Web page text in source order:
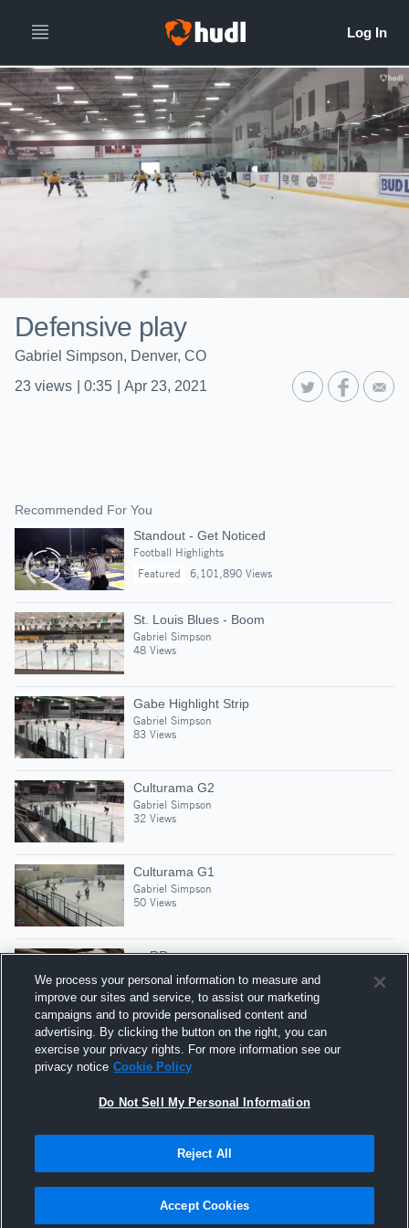
Defensive play
Gabriel Simpson, Denver, CO
23 views 0:35 Apr 23, 2021
Recommended For You
Standout - Get Noticed
Football Highlights
Featured
6,101,890 Views
St. Louis Blues - Boom
Gabriel Simpson
48 Views
Gabe Highlight Strip
Gabriel Simpson
83 Views
Culturama G2
Gabriel Simpson
32 Views
Culturama G1
Gabriel Simpson
50 Views
vs RR
Gabriel Simpson
45 Views
Block, Break, Screen, Goal
Gabriel Simpson
30 Views
Hudl is a product and service of Agile Sports
Technologies, Inc. All text and design © 2007-2026. All
rights reserved.
We process your personal information to measure and
improve our sites and service, to assist our marketing
campaigns and to provide personalised content and
advertising. By clicking the button on the right, you can
exercise your privacy rights. For more information see our
privacy notice Cookie Policy
Do Not Sell My Personal Information
Reject All
Accept Cookies